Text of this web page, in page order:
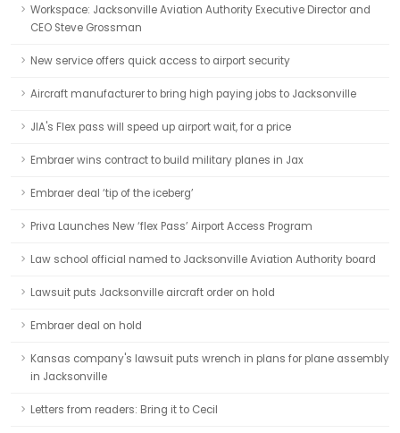
Workspace: Jacksonville Aviation Authority Executive Director and
CEO Steve Grossman
New service offers quick access to airport security
Aircraft manufacturer to bring high paying jobs to Jacksonville
JIA's Flex pass will speed up airport wait, for a price
Embraer wins contract to build military planes in Jax
Embraer deal ‘tip of the iceberg’
Priva Launches New ‘flex Pass’ Airport Access Program
Law school official named to Jacksonville Aviation Authority board
Lawsuit puts Jacksonville aircraft order on hold
Embraer deal on hold
Kansas company's lawsuit puts wrench in plans for plane assembly
in Jacksonville
Letters from readers: Bring it to Cecil